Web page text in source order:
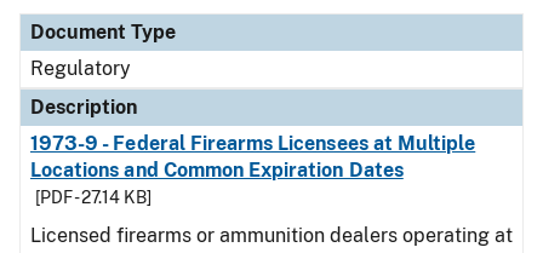
Document Type
Regulatory
Description
1973-9 - Federal Firearms Licensees at Multiple
Locations and Common Expiration Dates
[PDF - 27.14 KB]
Licensed firearms or ammunition dealers operating at